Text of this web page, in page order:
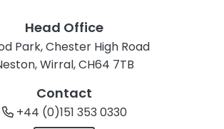
Head Office
Park, Chester High Road
Wirral, CH64 7TB
Contact
+44 (0)151 353 0330